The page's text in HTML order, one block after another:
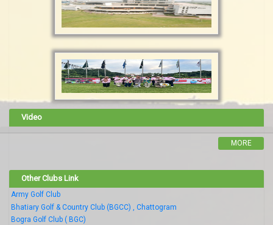
Video
MORE
Other Clubs Link
Army Golf Club
Bhatiary Golf & Country Club (BGCC) , Chattogram
Bogra Golf Club ( BGC)